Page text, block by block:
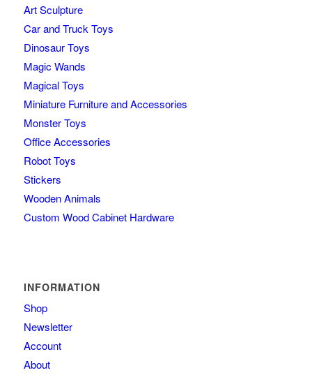
Art Sculpture
Car and Truck Toys
Dinosaur Toys
Magic Wands
Magical Toys
Miniature Furniture and Accessories
Monster Toys
Office Accessories
Robot Toys
Stickers
Wooden Animals
Custom Wood Cabinet Hardware
INFORMATION
Shop
Newsletter
Account
About